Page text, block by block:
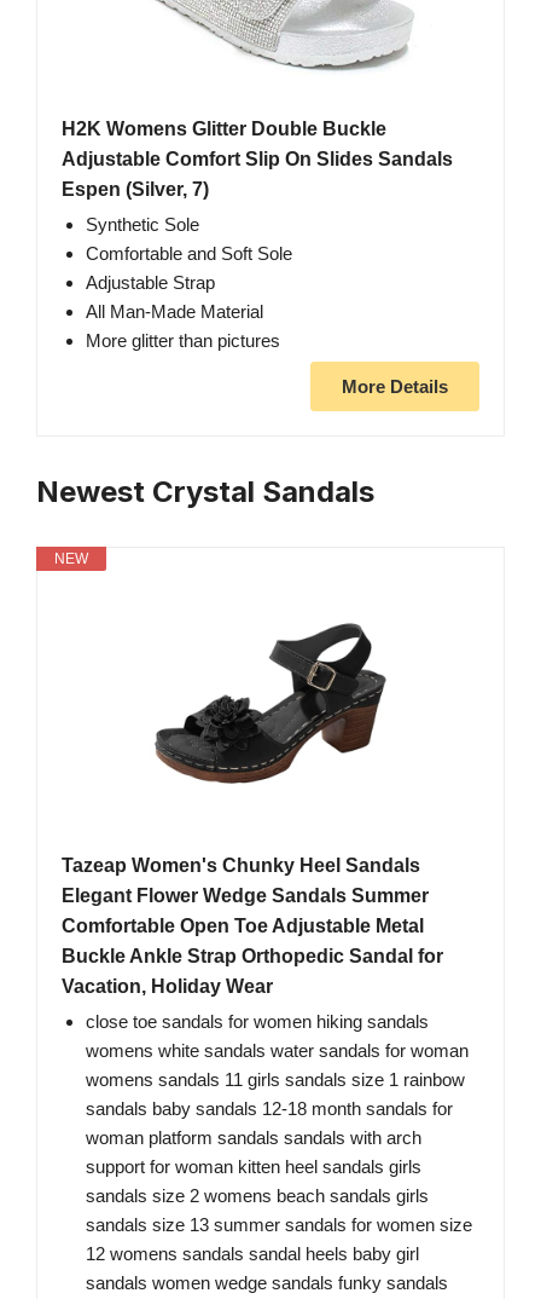
H2K Womens Glitter Double Buckle
Adjustable Comfort Slip On Slides Sandals
Espen (Silver, 7)
Synthetic Sole
Comfortable and Soft Sole
Adjustable Strap
All Man-Made Material
More glitter than pictures
More Details
Newest Crystal Sandals
NEW
Tazeap Women's Chunky Heel Sandals
Elegant Flower Wedge Sandals Summer
Comfortable Open Toe Adjustable Metal
Buckle Ankle Strap Orthopedic Sandal for
Vacation, Holiday Wear
close toe sandals for women hiking sandals
womens white sandals water sandals for woman
womens sandals 11 girls sandals size 1 rainbow
sandals baby sandals 12-18 month sandals for
woman platform sandals sandals with arch
support for woman kitten heel sandals girls
sandals size 2 womens beach sandals girls
sandals size 13 summer sandals for women size
12 womens sandals sandal heels baby girl
sandals women wedge sandals funky sandals